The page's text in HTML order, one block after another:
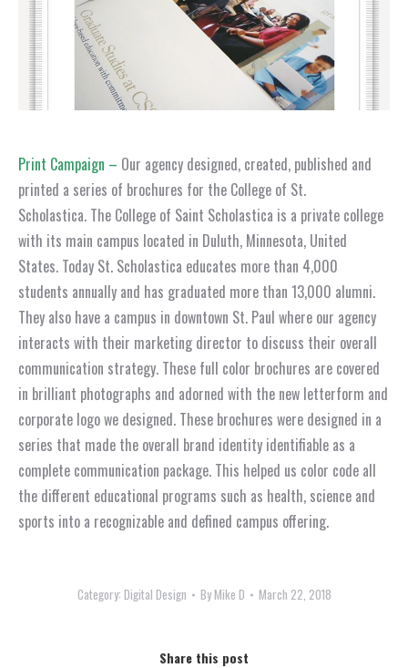
Print Campaign – Our agency designed, created, published and
printed a series of brochures for the College of St.
Scholastica. The College of Saint Scholastica is a private college
with its main campus located in Duluth, Minnesota, United
States. Today St. Scholastica educates more than 4,000
students annually and has graduated more than 13,000 alumni.
They also have a campus in downtown St. Paul where our agency
interacts with their marketing director to discuss their overall
communication strategy. These full color brochures are covered
in brilliant photographs and adorned with the new letterform and
corporate logo we designed. These brochures were designed in a
series that made the overall brand identity identifiable as a
complete communication package. This helped us color code all
the different educational programs such as health, science and
sports into a recognizable and defined campus offering.
Category: Digital Design By Mike D March 22, 2018
Share this post